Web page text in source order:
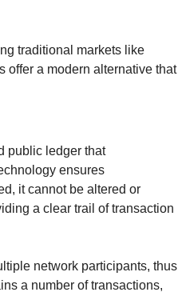
offer a modern alternative that
public ledger that
ensures
it cannot be altered or
a clear trail of transaction
network participants, thus
a number of transactions,